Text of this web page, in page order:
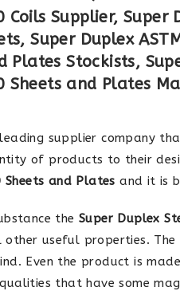
Coils Supplier,
Super Duplex
Plates Stockists,
Sheets and Plates
supplier company
of products to their
Sheets and Plates and it is
the Super Duplex
useful properties.
Even the product is
that have some